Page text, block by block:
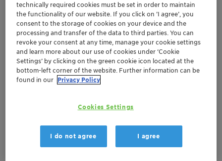
technically required cookies must be set in order to maintain
the functionality of our website. If you click on ’I agree’, you
consent to the storage of cookies on your device and the
processing and transfer of the data to third parties. You can
revoke your consent at any time, manage your cookie settings
and learn more about our use of cookies under ‘Cookie
Settings’ by clicking on the green cookie icon located at the
bottom-left corner of the website. Further information can be
found in our Privacy Policy
Cookies Settings
I do not agree I agree